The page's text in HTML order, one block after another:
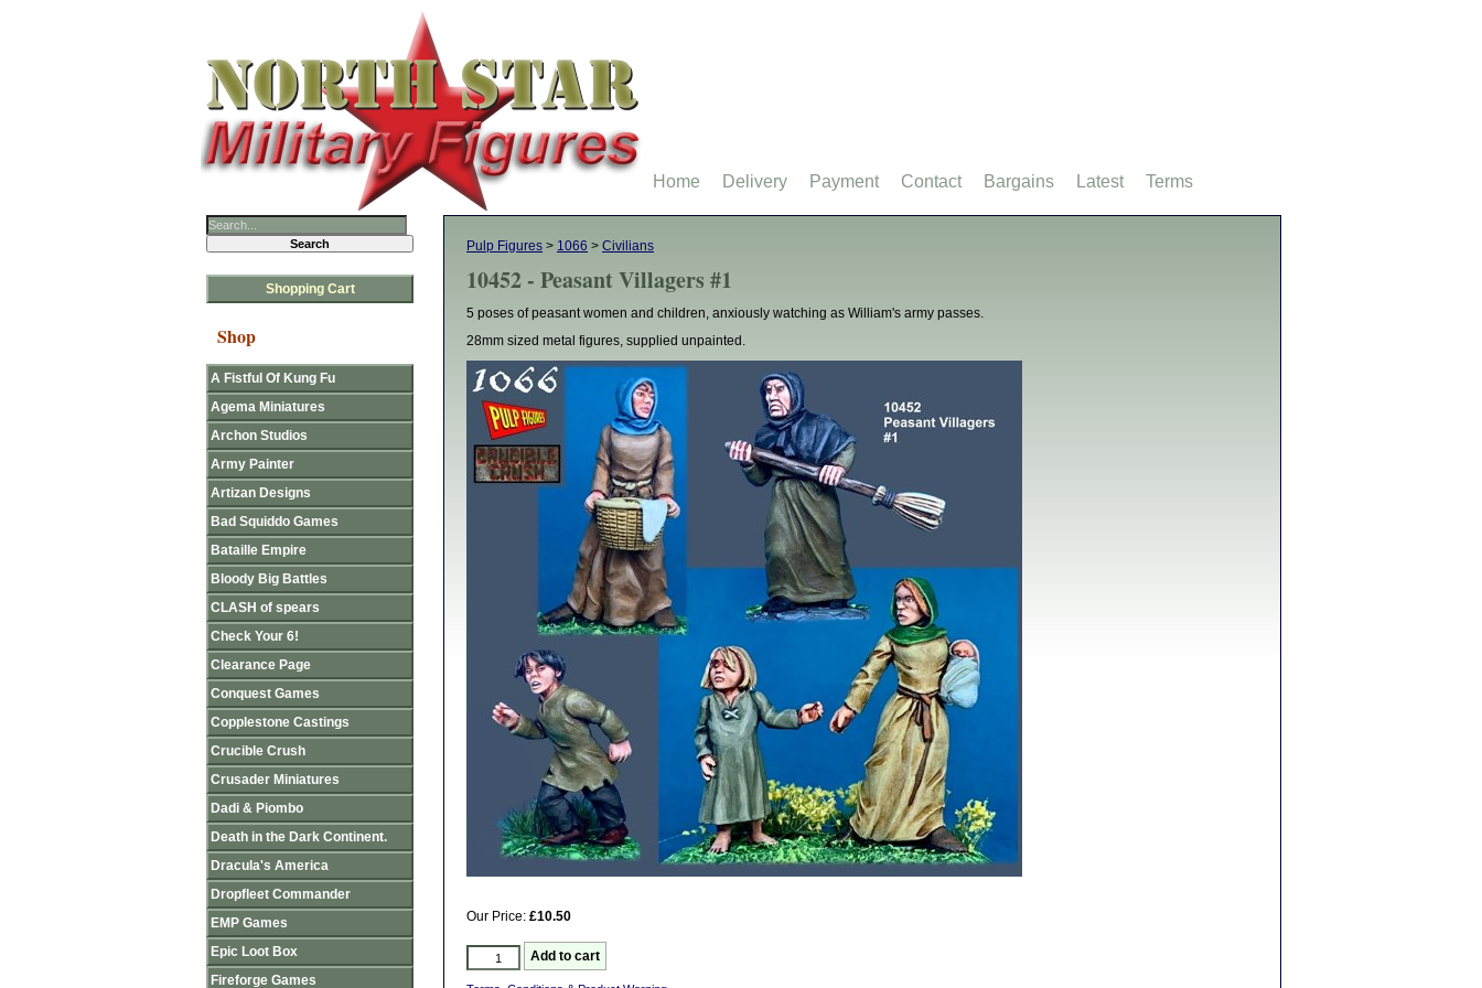
Pulp Figures > 1066 > Civilians
10452 - Peasant Villagers #1
5 poses of peasant women and children, anxiously watching as William's army passes.
28mm sized metal figures, supplied unpainted.
Our Price: £10.50
Shopping Cart
Shop
A Fistful Of Kung Fu
Agema Miniatures
Archon Studios
Army Painter
Artizan Designs
Bad Squiddo Games
Bataille Empire
Bloody Big Battles
CLASH of spears
Check Your 6!
Clearance Page
Conquest Games
Copplestone Castings
Crucible Crush
Crusader Miniatures
Dadi & Piombo
Death in the Dark Continent.
Dracula's America
Dropfleet Commander
EMP Games
Epic Loot Box
Fireforge Games
Home Delivery Payment Contact Bargains Latest Terms